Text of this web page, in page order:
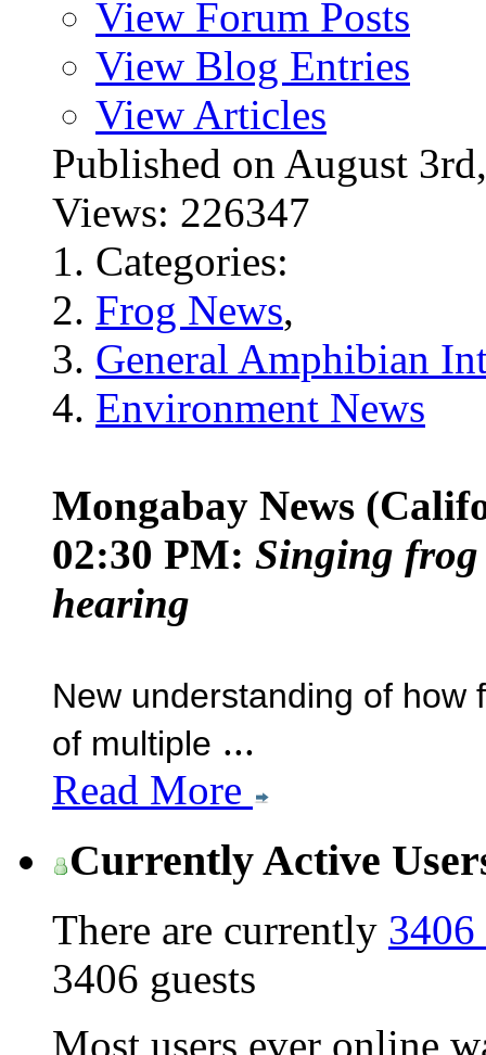
View Forum Posts
View Blog Entries
View Articles
Published on August
Views: 226347
Categories:
Frog News,
General Amphibian
Environment News
Mongabay News
02:30 PM: Singing
hearing
New understanding of how
of multiple ...
Read More
Currently Active
There are currently 3406
3406 guests
Most users ever online